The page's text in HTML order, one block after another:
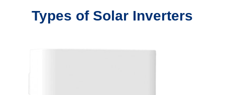
Types of Solar Inverters